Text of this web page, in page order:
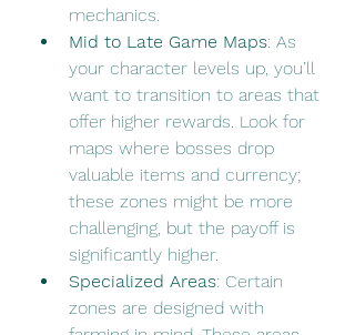
mechanics.
Mid to Late Game Maps: As
your character levels up, you’ll
want to transition to areas that
offer higher rewards. Look for
maps where bosses drop
valuable items and currency;
these zones might be more
challenging, but the payoff is
significantly higher.
Specialized Areas: Certain
zones are designed with